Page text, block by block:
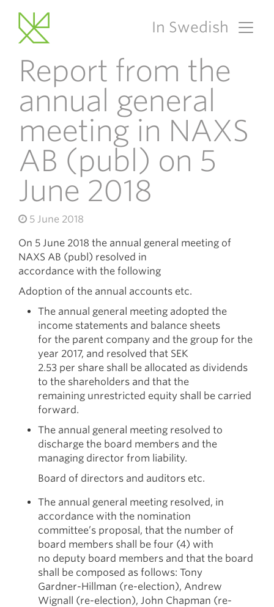
Main Navigation
In Swedish
Report from the
annual general
meeting in NAXS
AB (publ) on 5
June 2018
5 June 2018
On 5 June 2018 the annual general meeting of
NAXS AB (publ) resolved in
accordance with the following
Adoption of the annual accounts etc.
The annual general meeting adopted the
income statements and balance sheets
for the parent company and the group for the
year 2017, and resolved that SEK
2.53 per share shall be allocated as dividends
to the shareholders and that the
remaining unrestricted equity shall be carried
forward.
The annual general meeting resolved to
discharge the board members and the
managing director from liability.
Board of directors and auditors etc.
The annual general meeting resolved, in
accordance with the nomination
committee’s proposal, that the number of
board members shall be four (4) with
no deputy board members and that the board
shall be composed as follows: Tony
Gardner-Hillman (re-election), Andrew
Wignall (re-election), John Chapman (re-